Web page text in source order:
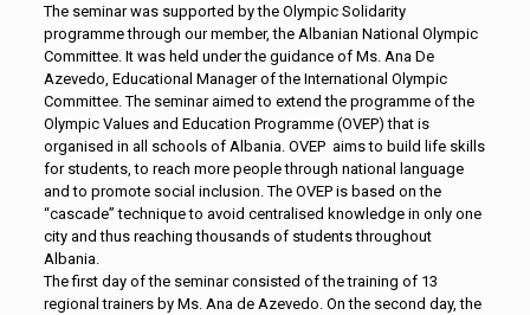
The seminar was supported by the Olympic Solidarity
programme through our member, the Albanian National Olympic
Committee. It was held under the guidance of Ms. Ana De
Azevedo, Educational Manager of the International Olympic
Committee. The seminar aimed to extend the programme of the
Olympic Values and Education Programme (OVEP) that is
organised in all schools of Albania. OVEP aims to build life skills
for students, to reach more people through national language
and to promote social inclusion. The OVEP is based on the
“cascade” technique to avoid centralised knowledge in only one
city and thus reaching thousands of students throughout
Albania.
The first day of the seminar consisted of the training of 13
regional trainers by Ms. Ana de Azevedo. On the second day, the